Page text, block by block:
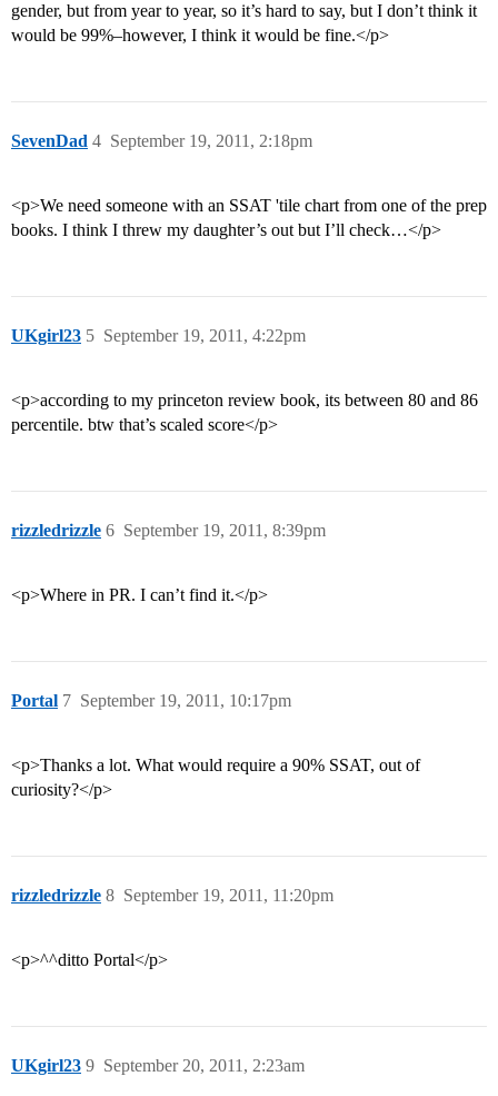
gender, but from year to year, so it’s hard to say, but I don’t think it
would be 99%–however, I think it would be fine.</p>
SevenDad September 19, 2011, 2:18pm
4
<p>We need someone with an SSAT 'tile chart from one of the prep
books. I think I threw my daughter’s out but I’ll check…</p>
UKgirl23 September 19, 2011, 4:22pm
5
<p>according to my princeton review book, its between 80 and 86
percentile. btw that’s scaled score</p>
rizzledrizzle September 19, 2011, 8:39pm
6
<p>Where in PR. I can’t find it.</p>
Portal September 19, 2011, 10:17pm
7
<p>Thanks a lot. What would require a 90% SSAT, out of
curiosity?</p>
rizzledrizzle September 19, 2011, 11:20pm
8
<p>^^ditto Portal</p>
UKgirl23 September 20, 2011, 2:23am
9